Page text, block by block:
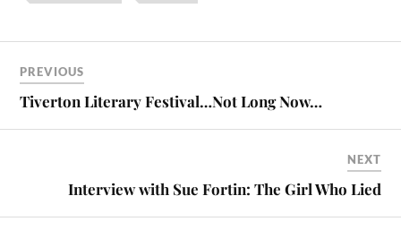
PREVIOUS
Tiverton Literary Festival…Not Long Now…
NEXT
Interview with Sue Fortin: The Girl Who Lied